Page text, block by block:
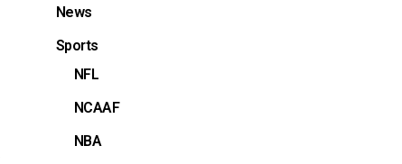
News
Sports
NFL
NCAAF
NBA